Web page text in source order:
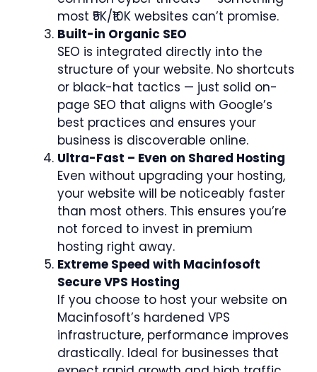
most ₹5K/₹10K websites can’t promise.
Built-in Organic SEO
SEO is integrated directly into the
structure of your website. No shortcuts
or black-hat tactics — just solid on-
page SEO that aligns with Google’s
best practices and ensures your
business is discoverable online.
Ultra-Fast – Even on Shared Hosting
Even without upgrading your hosting,
your website will be noticeably faster
than most others. This ensures you’re
not forced to invest in premium
hosting right away.
Extreme Speed with Macinfosoft
Secure VPS Hosting
If you choose to host your website on
Macinfosoft’s hardened VPS
infrastructure, performance improves
drastically. Ideal for businesses that